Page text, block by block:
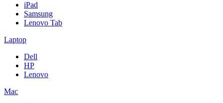
iPad
Samsung
Lenovo Tab
Laptop
Dell
HP
Lenovo
Mac